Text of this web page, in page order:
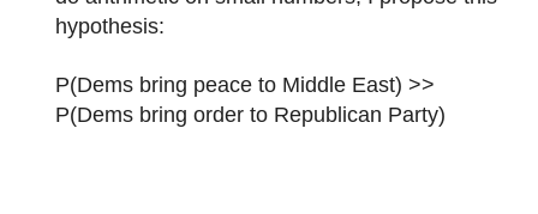
hypothesis:
P(Dems bring peace to Middle East) >>
P(Dems bring order to Republican Party)